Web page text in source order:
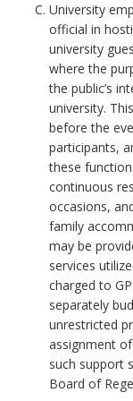
University
official in
university
where the
the public’s
university.
before the
participants,
these
continuous
occasions,
family
may be
services
charged to
separately
unrestricted
assignment
such support
Board of